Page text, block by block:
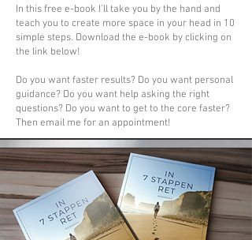
In this free e-book I'll take you by the hand and
teach you to create more space in your head in 10
simple steps. Download the e-book by clicking on
the link below!
Do you want faster results? Do you want personal
guidance? Do you want help asking the right
questions? Do you want to get to the core faster?
Then email me for an appointment!